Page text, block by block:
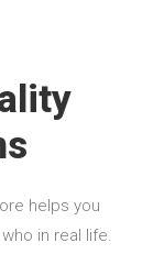
helps you
in real life.